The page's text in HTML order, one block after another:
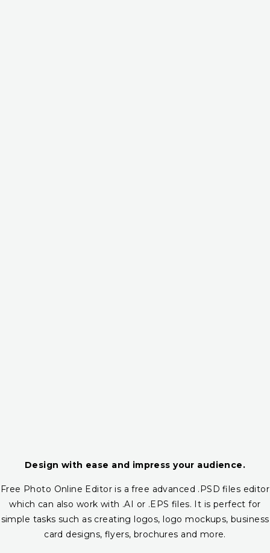
Design with ease and impress your audience.
Free Photo Online Editor is a free advanced .PSD files editor
which can also work with .AI or .EPS files. It is perfect for
simple tasks such as creating logos, logo mockups, business
card designs, flyers, brochures and more.